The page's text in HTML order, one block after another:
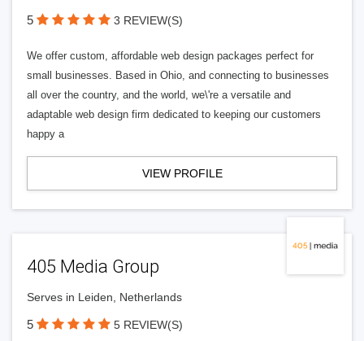
5 3 REVIEW(S)
We offer custom, affordable web design packages perfect for
small businesses. Based in Ohio, and connecting to businesses
all over the country, and the world, we\'re a versatile and
adaptable web design firm dedicated to keeping our customers
happy a
VIEW PROFILE
405 Media Group
Serves in Leiden, Netherlands
5 5 REVIEW(S)